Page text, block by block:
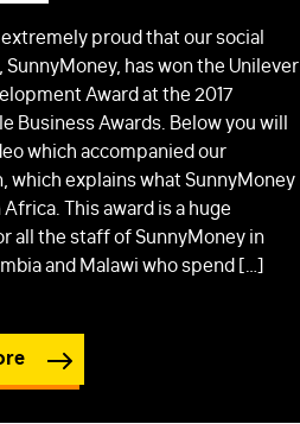
proud that our social
has won the Unilever
Award at the 2017
Business Awards. Below you will
which accompanied our
which explains what SunnyMoney
This award is a huge
all the staff of SunnyMoney in
and Malawi who spend […]